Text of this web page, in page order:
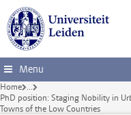
Ga direct naar de inhoud
Menu
Home ...
PhD position: Staging Nobility in
Towns of the Low Countries